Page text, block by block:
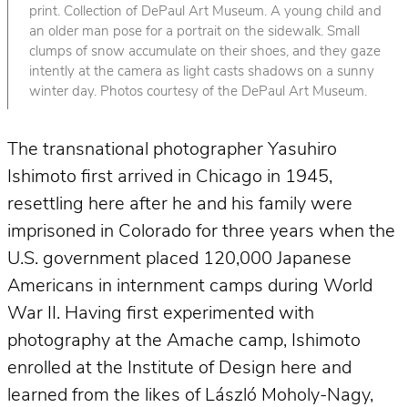
print. Collection of DePaul Art Museum. A young child and
an older man pose for a portrait on the sidewalk. Small
clumps of snow accumulate on their shoes, and they gaze
intently at the camera as light casts shadows on a sunny
winter day. Photos courtesy of the DePaul Art Museum.
The transnational photographer Yasuhiro
Ishimoto first arrived in Chicago in 1945,
resettling here after he and his family were
imprisoned in Colorado for three years when the
U.S. government placed 120,000 Japanese
Americans in internment camps during World
War II. Having first experimented with
photography at the Amache camp, Ishimoto
enrolled at the Institute of Design here and
learned from the likes of László Moholy-Nagy,